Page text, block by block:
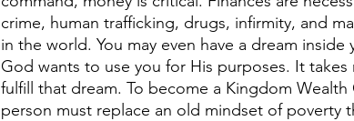
crime, human trafficking, drugs, infirmity, and
in the world. You may even have a dream inside
God wants to use you for His purposes. It takes
fulfill that dream. To become a Kingdom Wealth
person must replace an old mindset of poverty